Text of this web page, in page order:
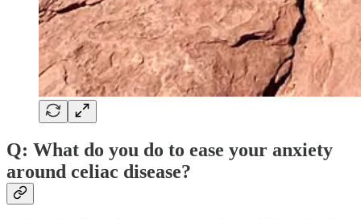
Q: What do you do to ease your anxiety
around celiac disease?